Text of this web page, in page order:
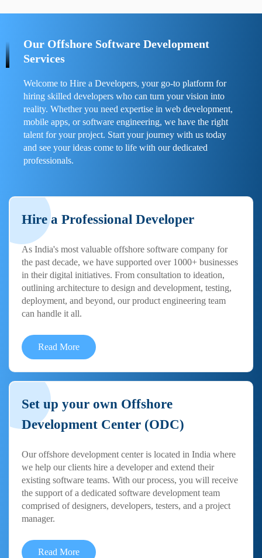
Our Offshore Software Development
Services
Welcome to Hire a Developers, your go-to platform for
hiring skilled developers who can turn your vision into
reality. Whether you need expertise in web development,
mobile apps, or software engineering, we have the right
talent for your project. Start your journey with us today
and see your ideas come to life with our dedicated
professionals.
Hire a Professional Developer
As India's most valuable offshore software company for
the past decade, we have supported over 1000+ businesses
in their digital initiatives. From consultation to ideation,
outlining architecture to design and development, testing,
deployment, and beyond, our product engineering team
can handle it all.
Read More
Set up your own Offshore
Development Center (ODC)
Our offshore development center is located in India where
we help our clients hire a developer and extend their
existing software teams. With our process, you will receive
the support of a dedicated software development team
comprised of designers, developers, testers, and a project
manager.
Read More